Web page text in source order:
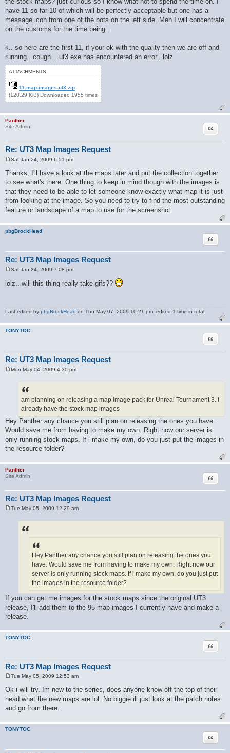
have 11 so far 10 of which will be perfectly acceptable but one has a
message icon from one of the bots on the left side. Meh I will concentrate
on the customs for the time being..
k.. so here are the first 11, if your ok with the quality then we are off and
running.. cough .. ut3.exe has encountered an error.. lolz
ATTACHMENTS
11-map-images-ut3.zip
(120.29 KiB) Downloaded 1955 times
Panther
Site Admin
Re: UT3 Map Images Request
Quote
s
Sat Jan 24, 2009 6:51 pm
Thanks, I'll have a look at the maps later and put the collection together
to see what's there. One thing to keep in mind though with the images is
that they need to be able to let someone know exactly what map it is just
from looking at the image. So you need to try to find the most outstanding
feature or landscape of a map to use for the screenshot.
pbgBrockHead
Re: UT3 Map Images Request
Quote
o
s
Sat Jan 24, 2009 7:08 pm
lolz.. will this thing really take gifs??
Last edited by pbgBrockHead on Thu May 07, 2009 10:21 pm, edited 1 time in total.
TONYTOC
Re: UT3 Map Images Request
Quote
Mon May 04, 2009 4:30 pm
am planning on releasing a map image pack for Unreal Tournament 3. I
already have the stock map images
Hey Panther any chance you still plan on releasing the ones you have.
Would save me from having to make my own. Right now our server is
only running stock maps. If i make my own, do you just put the images in
the resource folder?
Panther
Site Admin
Re: UT3 Map Images Request
Quote
Tue May 05, 2009 12:29 am
Hey Panther any chance you still plan on releasing the ones you
have. Would save me from having to make my own. Right now our
server is only running stock maps. If i make my own, do you just put
the images in the resource folder?
If you can get me images for the stock maps since the original UT3
release, I'll add them to the 95 map images I currently have and make a
release.
TONYTOC
Re: UT3 Map Images Request
Quote
o
s
t
Tue May 05, 2009 12:53 am
Ok i will try. Im new to the series, does anyone know off the top of their
head what the new maps are lol. No biggie ill just look at the patch notes
and go from there.
TONYTOC
Quote